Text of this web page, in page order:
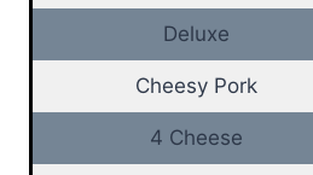
Deluxe
Cheesy Pork
4 Cheese